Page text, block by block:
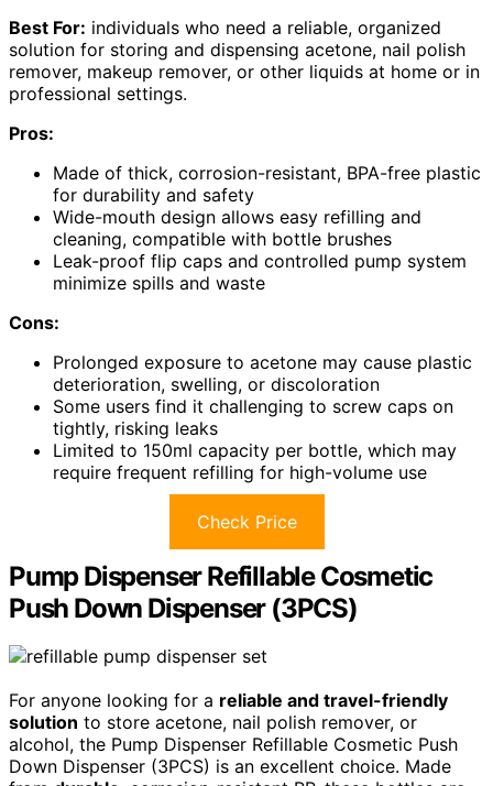
Best For: individuals who need a reliable, organized
solution for storing and dispensing acetone, nail polish
remover, makeup remover, or other liquids at home or in
professional settings.
Pros:
Made of thick, corrosion-resistant, BPA-free plastic
for durability and safety
Wide-mouth design allows easy refilling and
cleaning, compatible with bottle brushes
Leak-proof flip caps and controlled pump system
minimize spills and waste
Cons:
Prolonged exposure to acetone may cause plastic
deterioration, swelling, or discoloration
Some users find it challenging to screw caps on
tightly, risking leaks
Limited to 150ml capacity per bottle, which may
require frequent refilling for high-volume use
Check Price
Pump Dispenser Refillable Cosmetic
Push Down Dispenser (3PCS)
For anyone looking for a reliable and travel-friendly
solution to store acetone, nail polish remover, or
alcohol, the Pump Dispenser Refillable Cosmetic Push
Down Dispenser (3PCS) is an excellent choice. Made